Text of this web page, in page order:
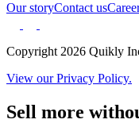
Our storyContact us
Copyright 2026 Quikly
View our Privacy Policy.
Sell more